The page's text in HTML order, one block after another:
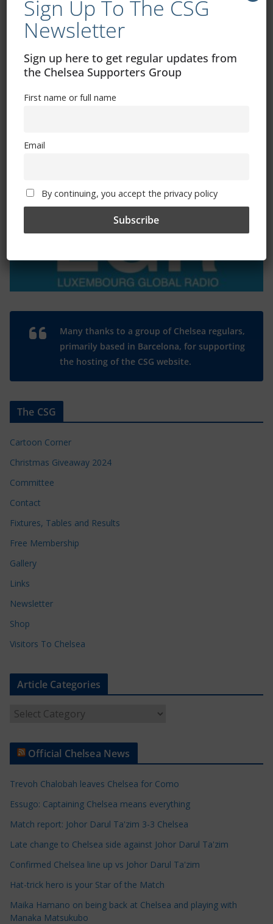
Exhibitions – Events – Design
Many thanks to a group of Chelsea regulars,
primarily based in Barcelona, for supporting
the hosting of the CSG website.
The CSG
Cartoon Corner
Christmas Giveaway 2024
Committee
Contact
Fixtures, Tables and Results
Free Membership
Gallery
Links
Newsletter
Shop
Visitors To Chelsea
Article Categories
t
e
C
t
e
g
r
Official Chelsea News
Trevoh Chalobah leaves Chelsea for Como
Essugo: Captaining Chelsea means everything
Match report: Johor Darul Ta'zim 3-3 Chelsea
Late change to Chelsea side against Johor Darul Ta'zim
Confirmed Chelsea line up vs Johor Darul Ta'zim
Hat-trick hero is your Star of the Match
Maika Hamano on being back at Chelsea and playing with
Manaka Matsukubo
Sign Up To The CSG
Newsletter
Sign up here to get regular updates from
the Chelsea Supporters Group
First name or full name
Email
By continuing, you accept the privacy policy